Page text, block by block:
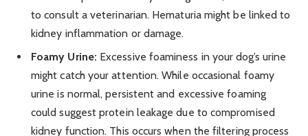
to consult a veterinarian. Hematuria might be linked to
kidney inflammation or damage.
Foamy Urine: Excessive foaminess in your dog’s urine
might catch your attention. While occasional foamy
urine is normal, persistent and excessive foaming
could suggest protein leakage due to compromised
kidney function. This occurs when the filtering process